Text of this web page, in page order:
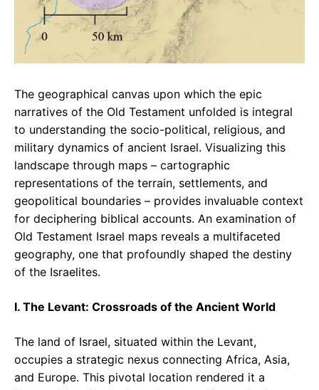
The geographical canvas upon which the epic
narratives of the Old Testament unfolded is integral
to understanding the socio-political, religious, and
military dynamics of ancient Israel. Visualizing this
landscape through maps – cartographic
representations of the terrain, settlements, and
geopolitical boundaries – provides invaluable context
for deciphering biblical accounts. An examination of
Old Testament Israel maps reveals a multifaceted
geography, one that profoundly shaped the destiny
of the Israelites.
I. The Levant: Crossroads of the Ancient World
The land of Israel, situated within the Levant,
occupies a strategic nexus connecting Africa, Asia,
and Europe. This pivotal location rendered it a